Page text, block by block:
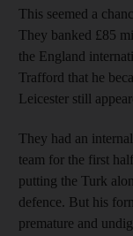
This seemed a
They banked £85
the England
Trafford that he
Leicester still
They had an
team for the first
putting the Turk
defence. But his
premature and